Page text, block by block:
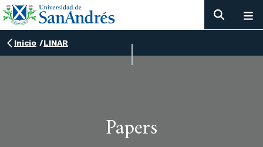
Inicio /LINAR
Papers